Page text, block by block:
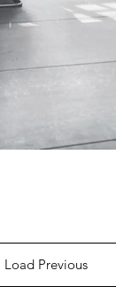
Load Previous